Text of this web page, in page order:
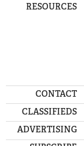
RESOURCES
CONTACT
CLASSIFIEDS
ADVERTISING